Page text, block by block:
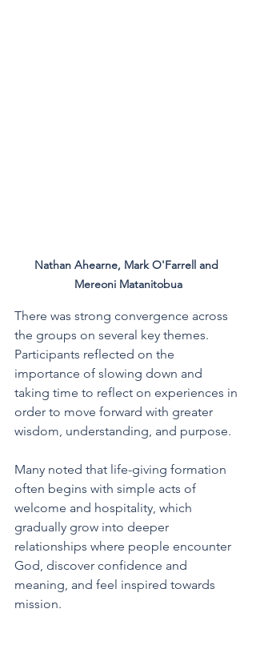
Nathan Ahearne, Mark O'Farrell and
Mereoni Matanitobua
There was strong convergence across
the groups on several key themes.
Participants reflected on the
importance of slowing down and
taking time to reflect on experiences in
order to move forward with greater
wisdom, understanding, and purpose.
Many noted that life-giving formation
often begins with simple acts of
welcome and hospitality, which
gradually grow into deeper
relationships where people encounter
God, discover confidence and
meaning, and feel inspired towards
mission.